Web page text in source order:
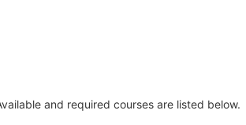
and required courses are listed below.